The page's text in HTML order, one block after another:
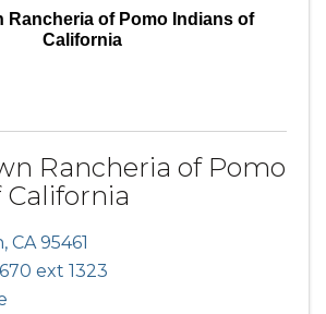
Rancheria of Pomo Indians of
California
Rancheria of Pomo
California
, CA 95461
ext 1323